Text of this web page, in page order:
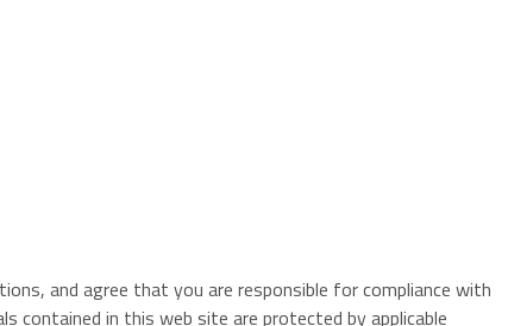
and agree that you are responsible for compliance with
contained in this web site are protected by applicable